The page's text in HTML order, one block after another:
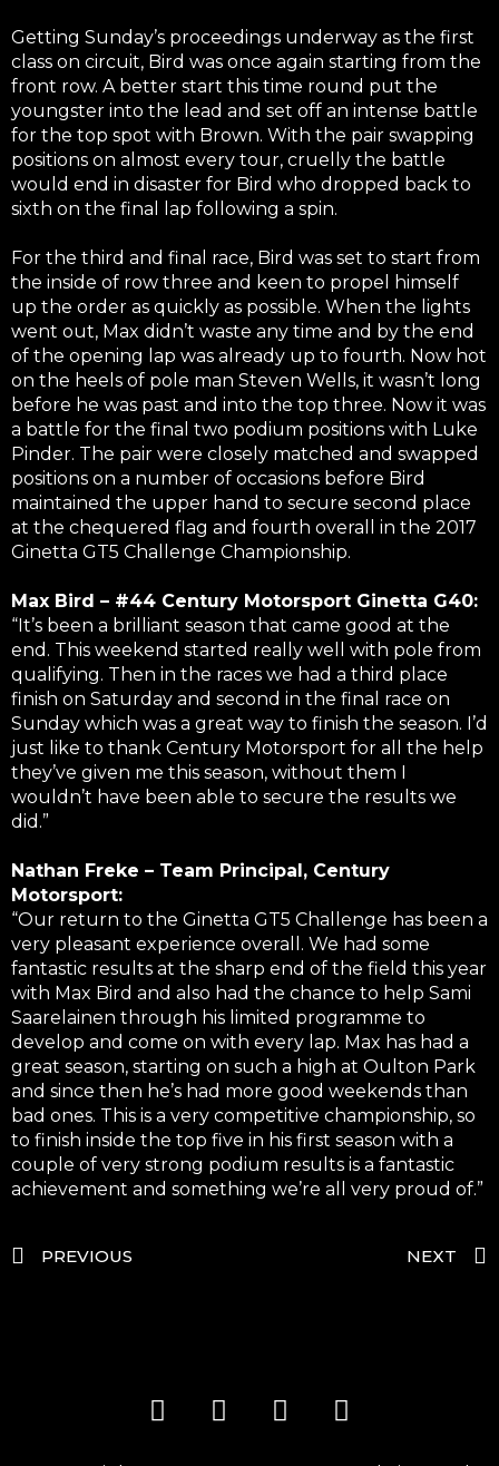
Getting Sunday’s proceedings underway as the first
class on circuit, Bird was once again starting from the
front row. A better start this time round put the
youngster into the lead and set off an intense battle
for the top spot with Brown. With the pair swapping
positions on almost every tour, cruelly the battle
would end in disaster for Bird who dropped back to
sixth on the final lap following a spin.
For the third and final race, Bird was set to start from
the inside of row three and keen to propel himself
up the order as quickly as possible. When the lights
went out, Max didn’t waste any time and by the end
of the opening lap was already up to fourth. Now hot
on the heels of pole man Steven Wells, it wasn’t long
before he was past and into the top three. Now it was
a battle for the final two podium positions with Luke
Pinder. The pair were closely matched and swapped
positions on a number of occasions before Bird
maintained the upper hand to secure second place
at the chequered flag and fourth overall in the 2017
Ginetta GT5 Challenge Championship.
Max Bird – #44 Century Motorsport Ginetta G40:
“It’s been a brilliant season that came good at the
end. This weekend started really well with pole from
qualifying. Then in the races we had a third place
finish on Saturday and second in the final race on
Sunday which was a great way to finish the season. I’d
just like to thank Century Motorsport for all the help
they’ve given me this season, without them I
wouldn’t have been able to secure the results we
did.”
Nathan Freke – Team Principal, Century
Motorsport:
“Our return to the Ginetta GT5 Challenge has been a
very pleasant experience overall. We had some
fantastic results at the sharp end of the field this year
with Max Bird and also had the chance to help Sami
Saarelainen through his limited programme to
develop and come on with every lap. Max has had a
great season, starting on such a high at Oulton Park
and since then he’s had more good weekends than
bad ones. This is a very competitive championship, so
to finish inside the top five in his first season with a
couple of very strong podium results is a fantastic
achievement and something we’re all very proud of.”
PREVIOUS NEXT